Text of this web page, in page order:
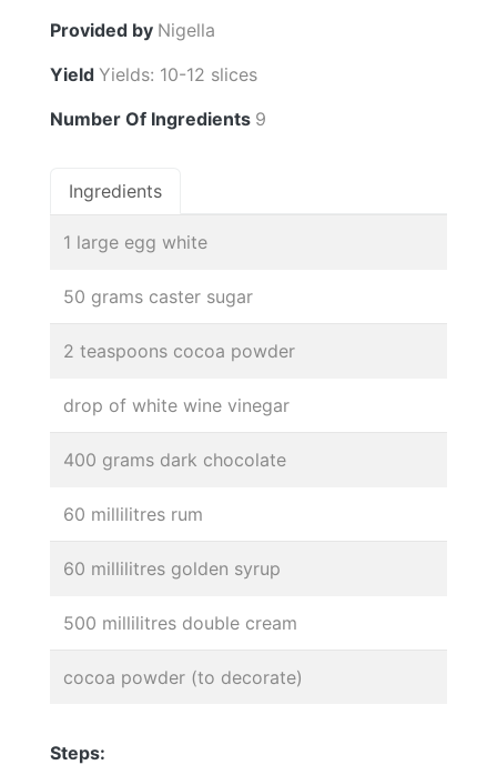
Provided by Nigella
Yield Yields: 10-12 slices
Number Of Ingredients 9
Ingredients
1 large egg white
50 grams caster sugar
2 teaspoons cocoa powder
drop of white wine vinegar
400 grams dark chocolate
60 millilitres rum
60 millilitres golden syrup
500 millilitres double cream
cocoa powder (to decorate)
Steps: